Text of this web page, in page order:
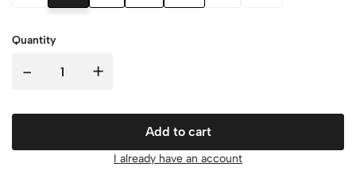
Quantity
- +
Add to cart
I already have an account